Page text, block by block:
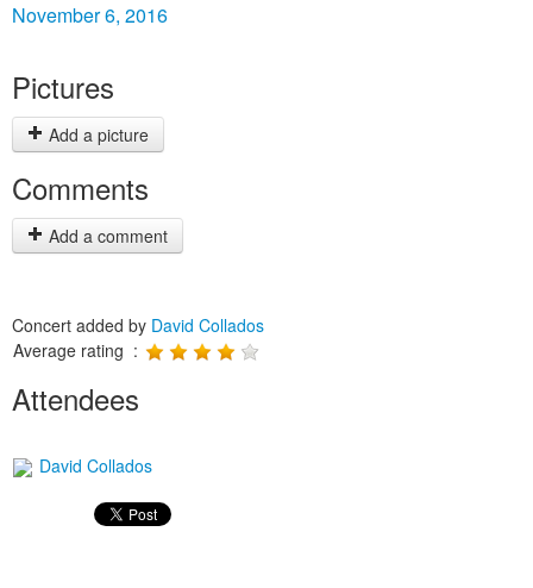
November 6, 2016
Pictures
Add a picture
Comments
Add a comment
Concert added by David Collados
Average rating :
Attendees
David Collados